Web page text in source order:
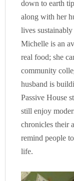
down to earth
along with her
lives
Michelle is an
real food; she
community
husband is
Passive House
still enjoy
chronicles their
remind people
life.